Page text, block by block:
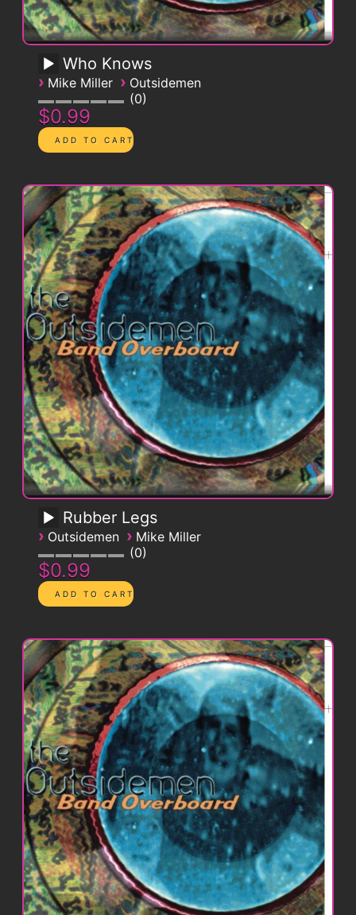
Who Knows
› Mike Miller › Outsidemen
0
$0.99
Rubber Legs
› Outsidemen › Mike Miller
0
$0.99